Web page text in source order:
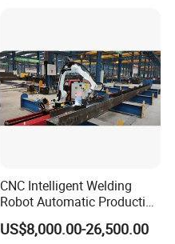
CNC Intelligent Welding
Robot Automatic Production
Line Ground Rail Welding
Machine Workstation with
US$8,000.00-26,500.00